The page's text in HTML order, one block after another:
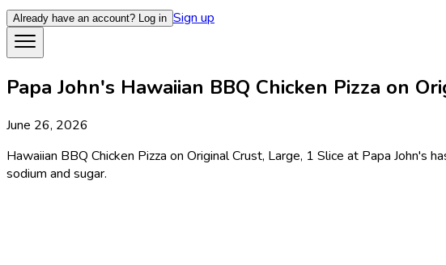
Already have an account? Log in Sign up
Papa John's Hawaiian BBQ Chicken Pizza on
June 26, 2026
Hawaiian BBQ Chicken Pizza on Original Crust, Large, 1 Slice at Papa
sodium and sugar.